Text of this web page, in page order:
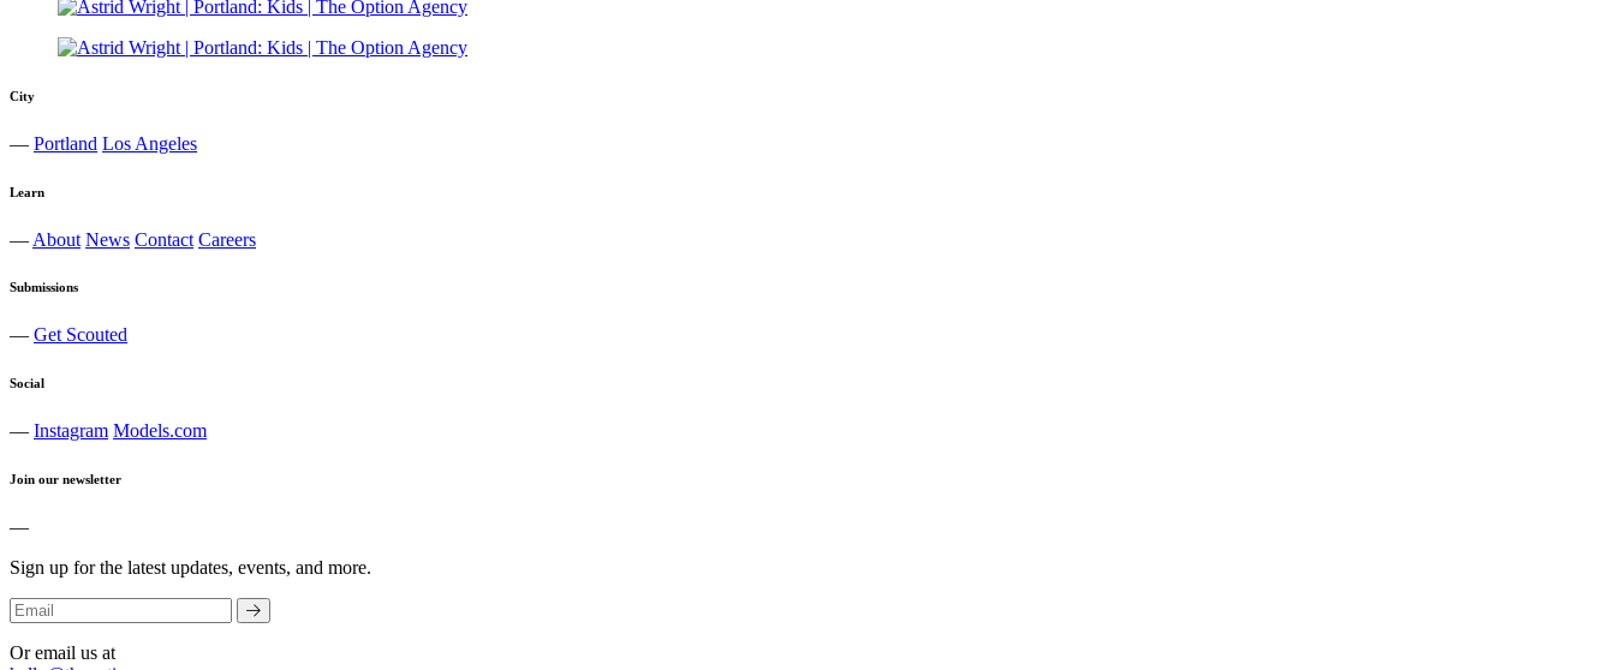
City
— Portland Los Angeles
Learn
— About News Contact Careers
Submissions
— Get Scouted
Social
— Instagram Models.com
Join our newsletter
—
Sign up for the latest updates, events, and more.
Or email us at